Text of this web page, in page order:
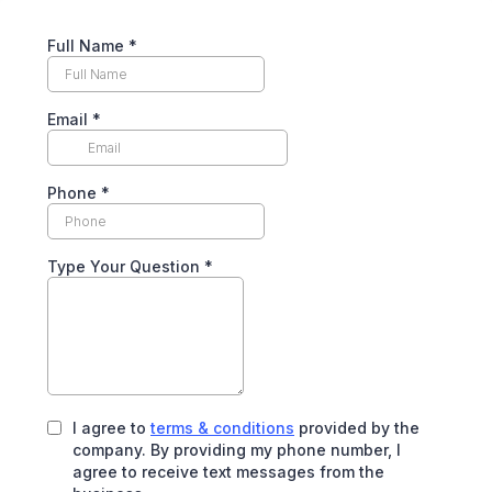
Full Name *
Email *
Phone *
Type Your Question *
I agree to terms & conditions provided by the
company. By providing my phone number, I
agree to receive text messages from the